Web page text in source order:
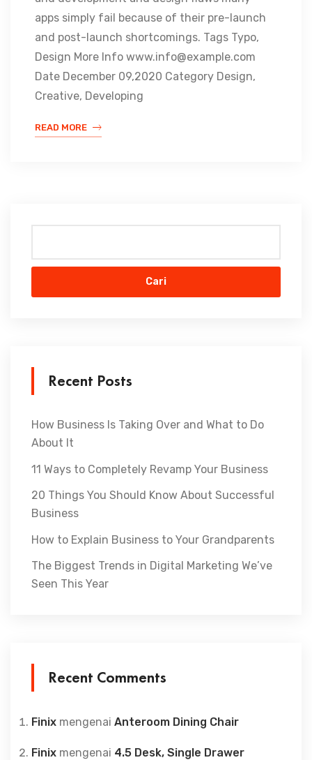
apps simply fail because of their pre-launch
and post-launch shortcomings. Tags Typo,
Design More Info www.info@example.com
Date December 09,2020 Category Design,
Creative, Developing
READ MORE
Cari
Recent Posts
How Business Is Taking Over and What to Do
About It
11 Ways to Completely Revamp Your Business
20 Things You Should Know About Successful
Business
How to Explain Business to Your Grandparents
The Biggest Trends in Digital Marketing We’ve
Seen This Year
Recent Comments
Finix mengenai Anteroom Dining Chair
Finix mengenai 4.5 Desk, Single Drawer